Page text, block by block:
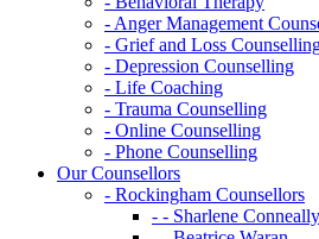
- Anger Management
- Grief and Loss
- Depression Counselling
- Life Coaching
- Trauma Counselling
- Online Counselling
- Phone Counselling
Our Counsellors
- Rockingham Counsellors
- - Sharlene Conneally